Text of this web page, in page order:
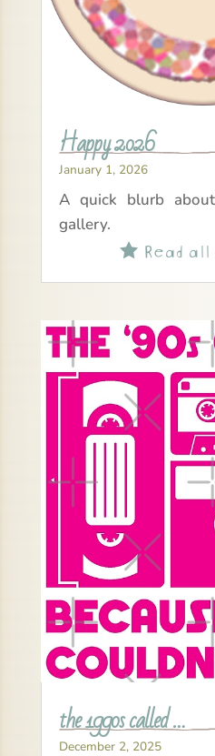
Happy 2026
January 1, 2026
A quick blurb
gallery.
Read
the 1990s called …
December 2, 2025